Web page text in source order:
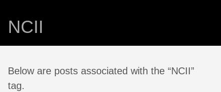
NCII
Below are posts associated with the “NCII”
tag.